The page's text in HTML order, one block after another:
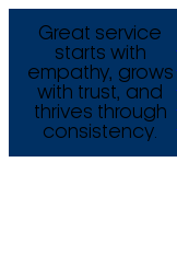
Great service
starts with
empathy, grows
with trust, and
thrives through
consistency.